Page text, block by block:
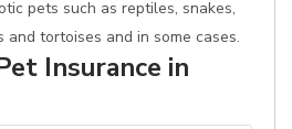
pets such as reptiles, snakes,
and tortoises and in some cases.
Insurance in